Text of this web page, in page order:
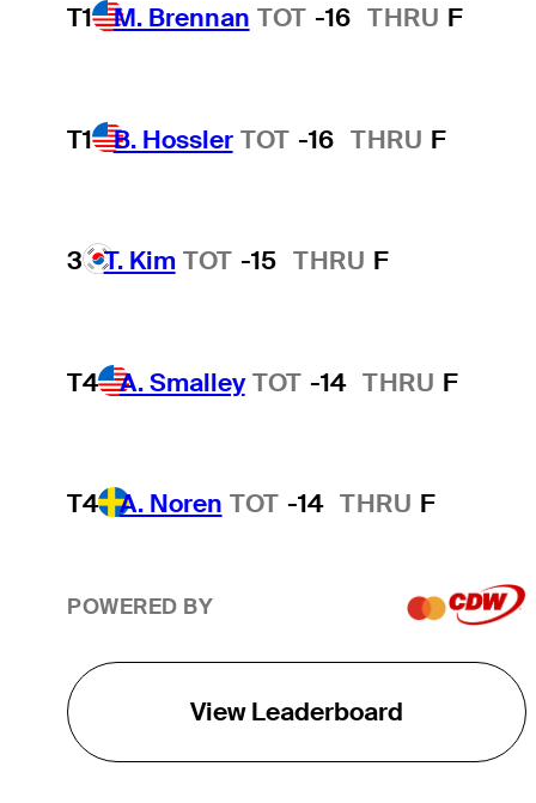
T1 M. Brennan TOT -16 THRU F
T1 B. Hossler TOT -16 THRU F
3 T. Kim TOT -15 THRU F
T4 A. Smalley TOT -14 THRU F
T4 A. Noren TOT -14 THRU F
POWERED BY
View Leaderboard